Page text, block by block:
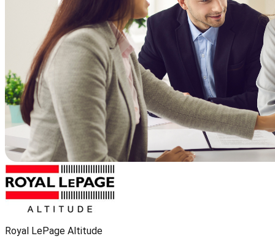
Royal LePage Altitude